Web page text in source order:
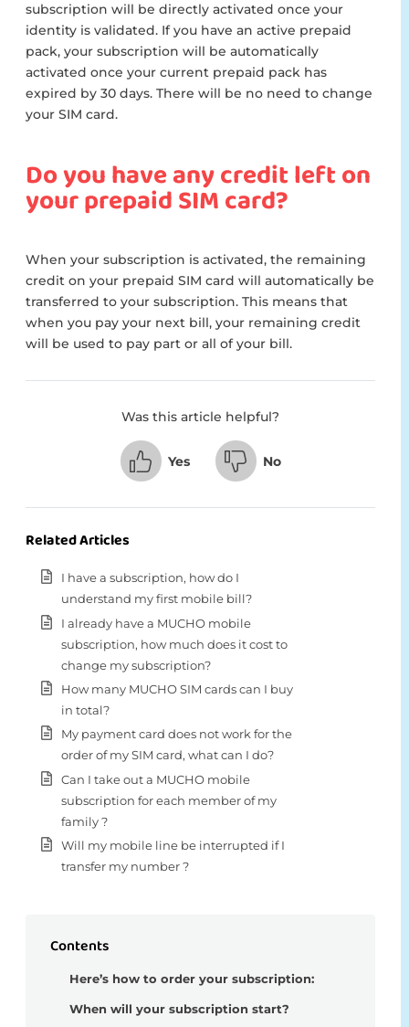
subscription will be directly activated once your
identity is validated. If you have an active prepaid
pack, your subscription will be automatically
activated once your current prepaid pack has
expired by 30 days. There will be no need to change
your SIM card.
Do you have any credit left on
your prepaid SIM card?
When your subscription is activated, the remaining
credit on your prepaid SIM card will automatically be
transferred to your subscription. This means that
when you pay your next bill, your remaining credit
will be used to pay part or all of your bill.
Was this article helpful?
Yes No
Related Articles
I have a subscription, how do I
understand my first mobile bill?
I already have a MUCHO mobile
subscription, how much does it cost to
change my subscription?
How many MUCHO SIM cards can I buy
in total?
My payment card does not work for the
order of my SIM card, what can I do?
Can I take out a MUCHO mobile
subscription for each member of my
family ?
Will my mobile line be interrupted if I
transfer my number ?
Contents
Here’s how to order your subscription:
When will your subscription start?